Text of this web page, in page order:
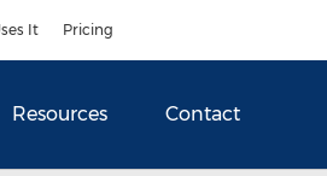
It Pricing
Resources Contact